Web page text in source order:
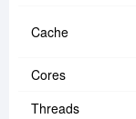
Cache
Cores
Threads